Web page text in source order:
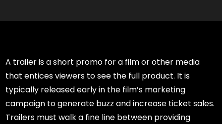
A trailer is a short promo for a film or other media
that entices viewers to see the full product. It is
typically released early in the film’s marketing
campaign to generate buzz and increase ticket sales.
Trailers must walk a fine line between providing